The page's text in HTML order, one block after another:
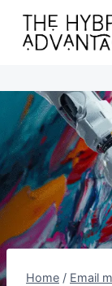
content
Home / Email